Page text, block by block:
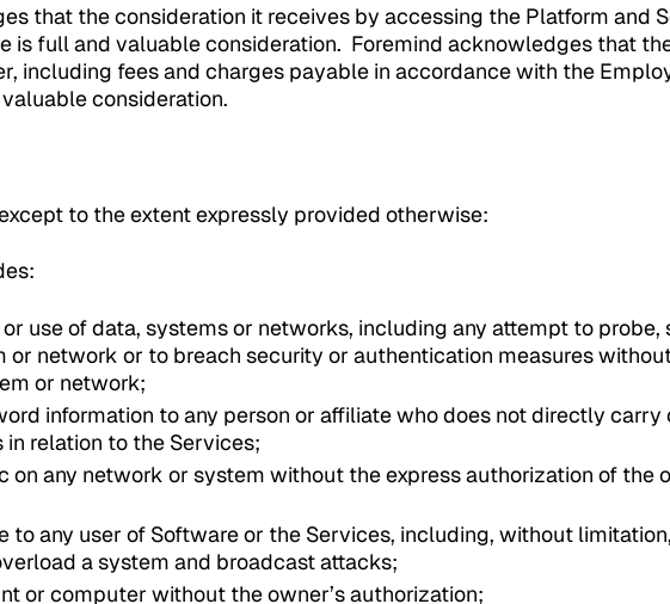
that the consideration it receives by accessing the Platform and
is full and valuable consideration. Foremind acknowledges that
including fees and charges payable in accordance with the
consideration.
to the extent expressly provided otherwise:
use of data, systems or networks, including any attempt to probe,
or network or to breach security or authentication measures
or network;
information to any person or affiliate who does not directly carry
relation to the Services;
on any network or system without the express authorization of the
to any user of Software or the Services, including, without
a system and broadcast attacks;
or computer without the owner’s authorization;